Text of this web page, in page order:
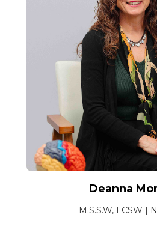
Deanna
M.S.S.W, LCSW |